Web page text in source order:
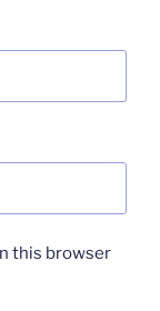
this browser